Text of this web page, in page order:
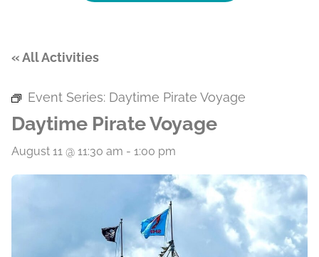
« All Activities
Event Series: Daytime Pirate Voyage
Daytime Pirate Voyage
August 11 @ 11:30 am - 1:00 pm